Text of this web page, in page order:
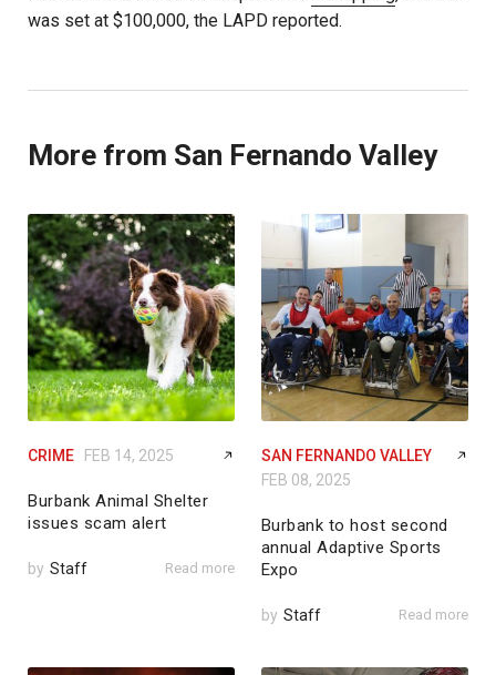
was set at $100,000, the LAPD reported.
More from San Fernando Valley
CRIME FEB 14, 2025
Burbank Animal Shelter
issues scam alert
by Staff Read more
SAN FERNANDO VALLEY
FEB 08, 2025
Burbank to host second
annual Adaptive Sports
Expo
by Staff Read more